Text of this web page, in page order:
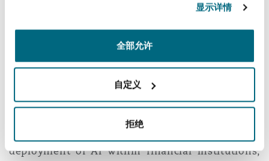
显示详情
全部允许
自定义
拒绝
transparency externally and internally by
standards in their AI models.
As previously emphasized, AI is widely
acknowledged for its potential to offer
significant benefits to financial institutions and
their customers. While the OSFI offers guidance
deployment of AI within financial institutions,